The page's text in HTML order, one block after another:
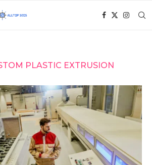
PLASTIC EXTRUSION